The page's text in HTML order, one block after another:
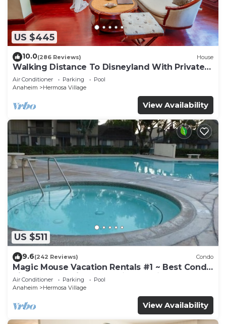
US $445
10.0(286 Reviews) House
Walking Distance To Disneyland With Private
Pool, Game Room, and Hot Tub!
Air Conditioner Parking
Pool
Anaheim
Hermosa Village
View Availability
US $511
9.6(242 Reviews) Condo
Magic Mouse Vacation Rentals #1 ~ Best Condo
Right Next to Disneyland ☆5 Stars☆
Air Conditioner Parking
Pool
Anaheim
Hermosa Village
View Availability